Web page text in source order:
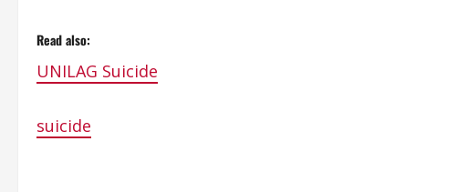
Read also:
UNILAG Suicide
suicide